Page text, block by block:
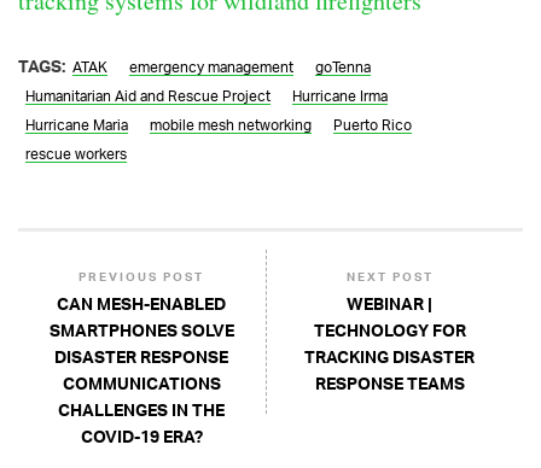
TAGS: ATAK emergency management
goTenna
Humanitarian Aid and Rescue Project
Hurricane Irma
Hurricane Maria
mobile mesh networking
Puerto Rico
rescue workers
PREVIOUS POST
CAN MESH-ENABLED
SMARTPHONES SOLVE
DISASTER RESPONSE
COMMUNICATIONS
CHALLENGES IN THE
COVID-19 ERA?
NEXT POST
WEBINAR |
TECHNOLOGY FOR
TRACKING DISASTER
RESPONSE TEAMS